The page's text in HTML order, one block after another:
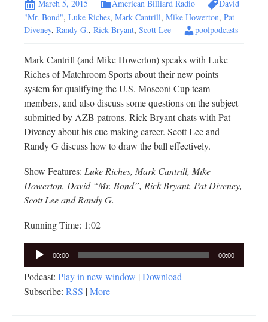
March 5, 2015 American Billiard Radio
David
"Mr. Bond", Luke Riches, Mark Cantrill, Mike Howerton, Pat
Diveney, Randy G., Rick Bryant, Scott Lee poolpodcasts
Mark Cantrill (and Mike Howerton) speaks with Luke
Riches of Matchroom Sports about their new points
system for qualifying the U.S. Mosconi Cup team
members, and also discuss some questions on the subject
submitted by AZB patrons. Rick Bryant chats with Pat
Diveney about his cue making career. Scott Lee and
Randy G discuss how to draw the ball effectively.
Show Features: Luke Riches, Mark Cantrill, Mike
Howerton, David “Mr. Bond”, Rick Bryant, Pat Diveney,
Scott Lee and Randy G.
Running Time: 1:02
Audio
Player
00:00 00:00
Podcast: Play in new window |Download
Subscribe: RSS |More